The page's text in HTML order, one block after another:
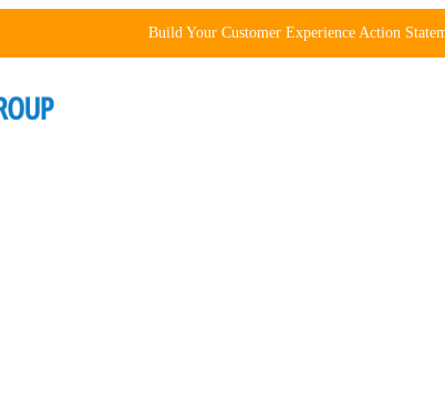
Build Your Customer Experience Action